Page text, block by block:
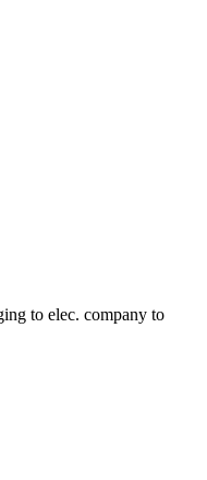
to elec. company to